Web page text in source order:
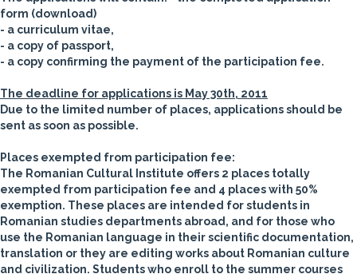
form (download)
- a curriculum vitae,
- a copy of passport,
- a copy confirming the payment of the participation fee.
The deadline for applications is May 30th, 2011
Due to the limited number of places, applications should be
sent as soon as possible.
Places exempted from participation fee:
The Romanian Cultural Institute offers 2 places totally
exempted from participation fee and 4 places with 50%
exemption. These places are intended for students in
Romanian studies departments abroad, and for those who
use the Romanian language in their scientific documentation,
translation or they are editing works about Romanian culture
and civilization. Students who enroll to the summer courses